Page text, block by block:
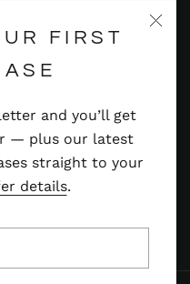
FIRST
and you’ll get
— plus our latest
straight to your
details.
furniture,